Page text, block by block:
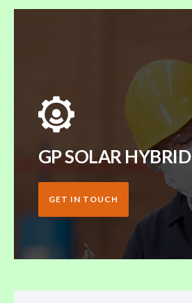
GP SOLAR HYBRID
GET IN TOUCH